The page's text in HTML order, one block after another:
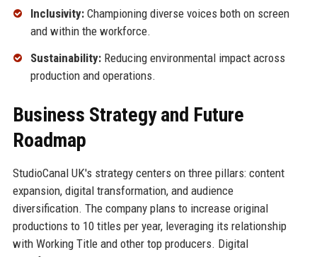
Inclusivity:Championing diverse voices both on screen
and within the workforce.
Sustainability:Reducing environmental impact across
production and operations.
Business Strategy and Future
Roadmap
StudioCanal UK's strategy centers on three pillars: content
expansion, digital transformation, and audience
diversification. The company plans to increase original
productions to 10 titles per year, leveraging its relationship
with Working Title and other top producers. Digital